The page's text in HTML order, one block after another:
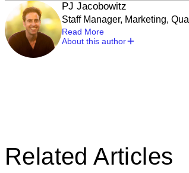
PJ Jacobowitz
Staff Manager, Marketing,
Read More
About this author
Related Articles